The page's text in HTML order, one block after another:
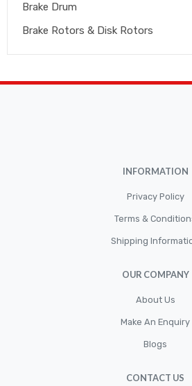
Brake Drum
Brake Rotors & Disk Rotors
INFORMATION
Privacy Policy
Terms &
Shipping
OUR COMPANY
About Us
Make An Enquiry
Blogs
CONTACT US